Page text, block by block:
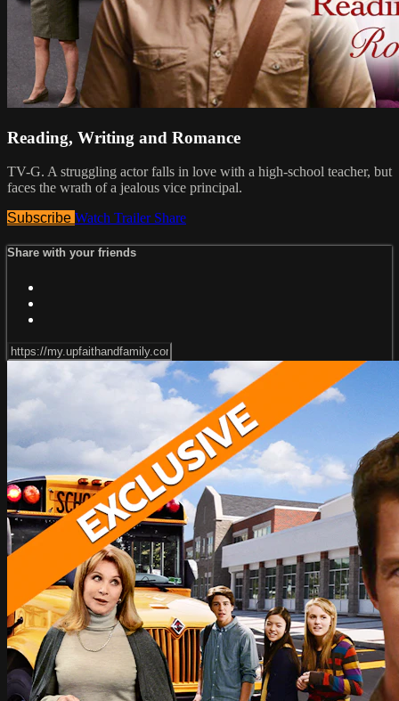
Reading, Writing and Romance
TV-G. A struggling actor falls in love with a high-school teacher, but
faces the wrath of a jealous vice principal.
Subscribe Watch Trailer Share
Share with your friends